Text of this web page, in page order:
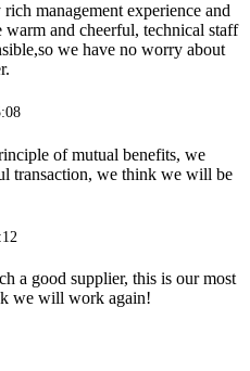
management experience and
warm and cheerful, technical staff
we have no worry about
of mutual benefits, we
transaction, we think we will be
a good supplier, this is our most
we will work again!